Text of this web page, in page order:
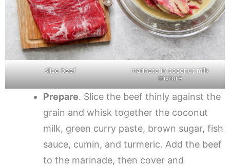
slice beef
marinate in coconut milk
mixture
Prepare. Slice the beef thinly against the
grain and whisk together the coconut
milk, green curry paste, brown sugar, fish
sauce, cumin, and turmeric. Add the beef
to the marinade, then cover and